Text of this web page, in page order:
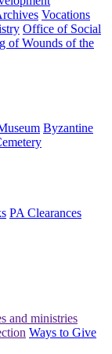
Vocations
Office of Social
of Wounds of the
Byzantine
PA Clearances
and ministries
Ways to Give